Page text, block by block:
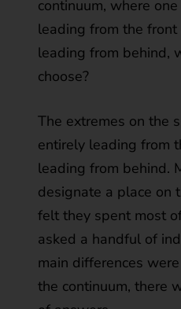
continuum, where
leading from the
leading from behind,
choose?
The extremes on the
entirely leading from
leading from behind.
designate a place on
felt they spent most
asked a handful of
main differences
the continuum, there